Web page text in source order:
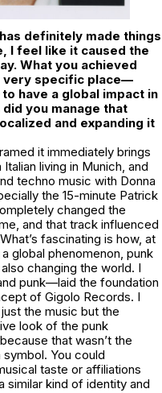
definitely made things
I feel like it caused the
What you achieved
very specific place—
have a global impact in
you manage that
and expanding it
it immediately brings
living in Munich, and
techno music with Donna
the 15-minute Patrick
changed the
and that track influenced
fascinating is how, at
global phenomenon, punk
changing the world. I
punk—laid the foundation
of Gigolo Records. I
the music but the
look of the punk
that wasn’t the
You could
taste or affiliations
similar kind of identity and